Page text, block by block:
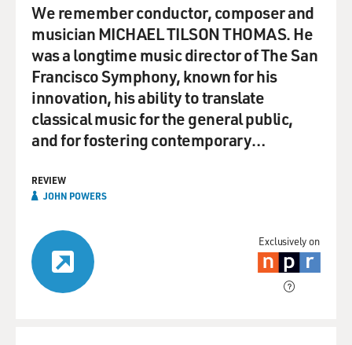
Exclusively on
We remember conductor, composer and
musician MICHAEL TILSON THOMAS. He
was a longtime music director of The San
Francisco Symphony, known for his
innovation, his ability to translate
classical music for the general public,
and for fostering contemporary…
REVIEW
JOHN POWERS